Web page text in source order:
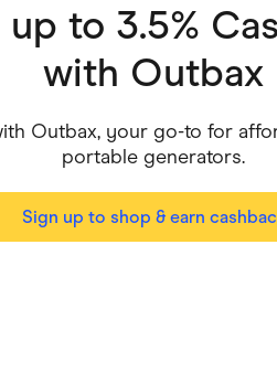
up to 3.5%
with Outbax
Outbax, your go-to for
portable generators.
Sign up to shop & earn